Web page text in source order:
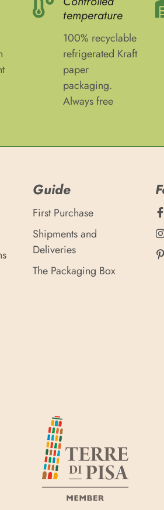
temperature
100% recyclable
refrigerated Kraft
paper
packaging.
Always free
Guide
First Purchase
Shipments and
Deliveries
The Packaging Box